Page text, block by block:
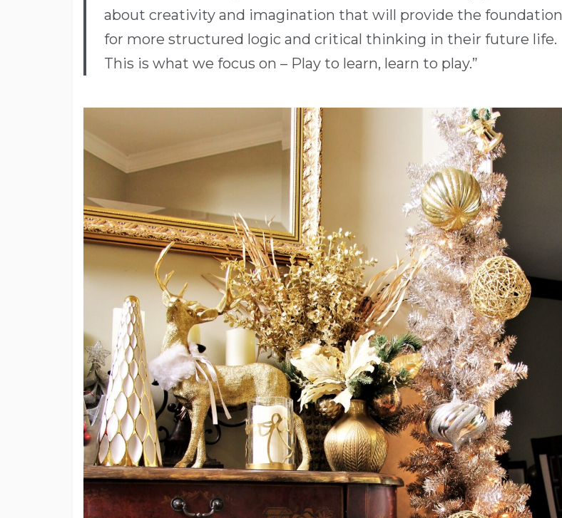
about creativity and imagination that will provide the foundation
for more structured logic and critical thinking in their future life.
This is what we focus on – Play to learn, learn to play.”